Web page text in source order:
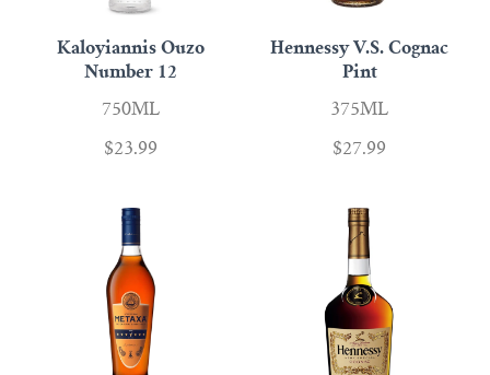
Kaloyiannis Ouzo
Number 12
750ML
$23.99
Hennessy V.S. Cognac
Pint
375ML
$27.99